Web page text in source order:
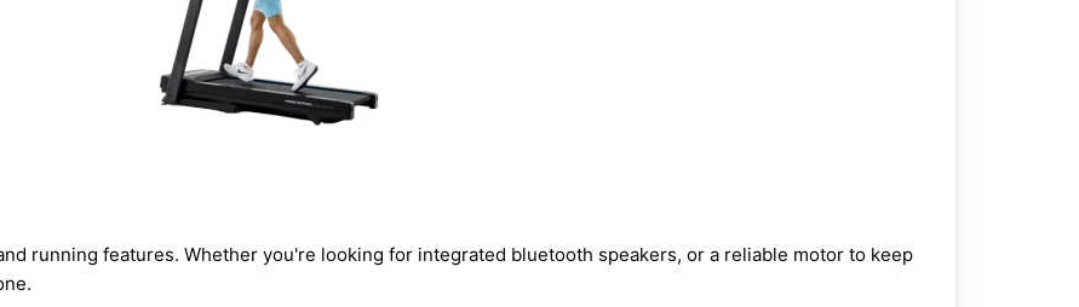
running features. Whether you're looking for integrated bluetooth speakers, or a reliable motor to keep